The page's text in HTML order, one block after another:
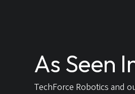
As Seen
TechForce Robotics and